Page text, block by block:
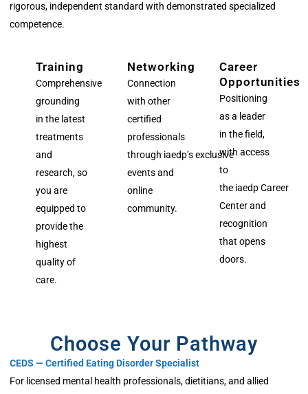
rigorous, independent standard with demonstrated specialized
competence.
Training
Comprehensive
grounding
in the latest
treatments
and
research, so
you are
equipped to
provide the
highest
quality of
care.
Networking
Connection
with other
certified
professionals
through iaedp’sexclusive
events and
online
community.
Career
Opportunities
Positioning
as a leader
in the field,
with access
to
the iaedpCareer
Center and
recognition
that opens
doors.
Choose Your Pathway
CEDS — Certified Eating Disorder Specialist
For licensed mental health professionals, dietitians, and allied